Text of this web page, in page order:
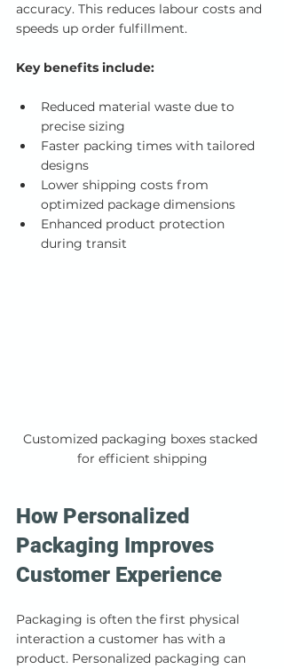
accuracy. This reduces labour costs and
speeds up order fulfillment.
Key benefits include:
Reduced material waste due to
precise sizing
Faster packing times with tailored
designs
Lower shipping costs from
optimized package dimensions
Enhanced product protection
during transit
Customized packaging boxes stacked
for efficient shipping
How Personalized
Packaging Improves
Customer Experience
Packaging is often the first physical
interaction a customer has with a
product. Personalized packaging can